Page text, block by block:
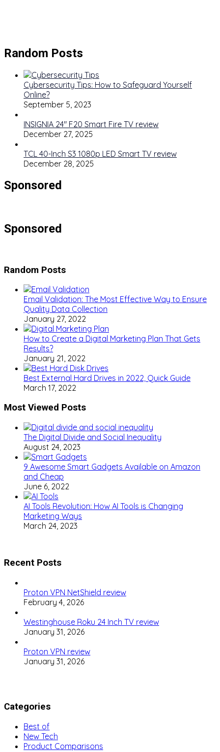
Random Posts
Cybersecurity Tips: How to Safeguard Yourself
Online?
September 5, 2023
INSIGNIA 24″ F20 Smart Fire TV review
December 27, 2025
TCL 40-Inch S3 1080p LED Smart TV review
December 28, 2025
Sponsored
Sponsored
Random Posts
Email Validation: The Most Effective Way to Ensure
Quality Data Collection
January 27, 2022
How to Create a Digital Marketing Plan That Gets
Results?
January 21, 2022
Best External Hard Drives in 2022, Quick Guide
March 17, 2022
Most Viewed Posts
The Digital Divide and Social Inequality
August 24, 2023
9 Awesome Smart Gadgets Available on Amazon
and Cheap
June 6, 2022
AI Tools Revolution: How AI Tools is Changing
Marketing Ways
March 24, 2023
Recent Posts
Proton VPN NetShield review
February 4, 2026
Westinghouse Roku 24 Inch TV review
January 31, 2026
Proton VPN review
January 31, 2026
Categories
Best of
New Tech
Product Comparisons